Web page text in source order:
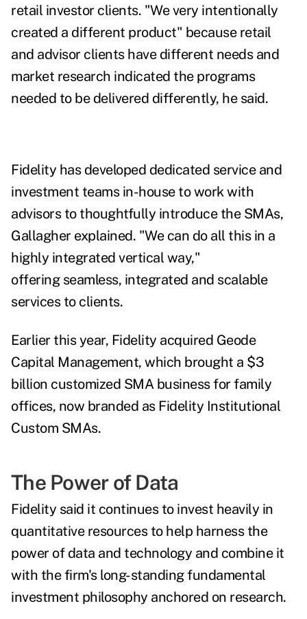
retail investor clients. "We very intentionally
created a different product" because retail
and advisor clients have different needs and
market research indicated the programs
needed to be delivered differently, he said.
Fidelity has developed dedicated service and
investment teams in-house to work with
advisors to thoughtfully introduce the SMAs,
Gallagher explained. "We can do all this in a
highly integrated vertical way,"
offeringseamless, integrated and scalable
services to clients.
Earlier this year, Fidelity acquired Geode
Capital Management, which brought a $3
billion customized SMA business for family
offices, now branded as Fidelity Institutional
Custom SMAs.
The Power of Data
Fidelity said it continues to invest heavily in
quantitative resources to help harness the
power of data and technology and combine it
with the firm's long-standing fundamental
investment philosophy anchored on research.